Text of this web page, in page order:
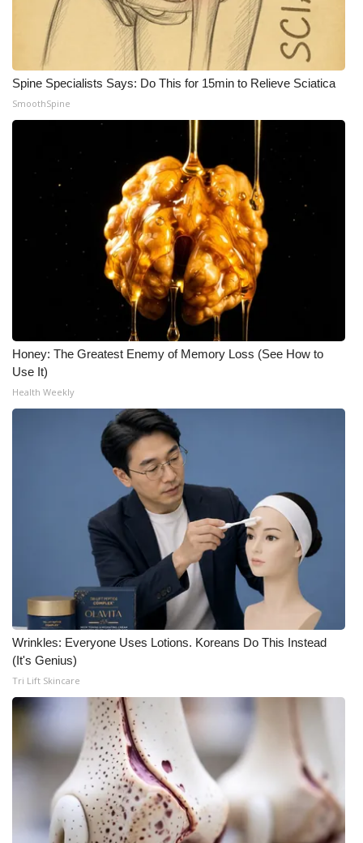
Spine Specialists Says: Do This for 15min to Relieve Sciatica
SmoothSpine
Honey: The Greatest Enemy of Memory Loss (See How to
Use It)
Health Weekly
Wrinkles: Everyone Uses Lotions. Koreans Do This Instead
(It's Genius)
Tri Lift Skincare